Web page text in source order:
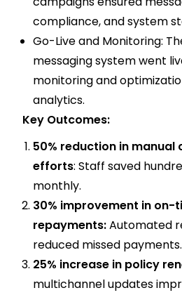
compliance, and system
Go-Live and Monitoring:
messaging system went
monitoring and
analytics.
Key Outcomes:
50% reduction in
efforts: Staff saved
monthly.
30% improvement in on-
repayments:Automated
reduced missed payments.
25% increase in policy
multichannel updates